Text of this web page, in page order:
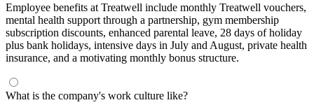
Employee benefits at Treatwell include monthly Treatwell vouchers,
mental health support through a partnership, gym membership
subscription discounts, enhanced parental leave, 28 days of holiday
plus bank holidays, intensive days in July and August, private health
insurance, and a motivating monthly bonus structure.
What is the company's work culture like?